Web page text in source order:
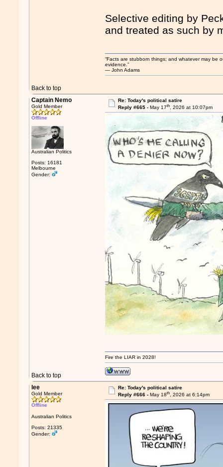
Selective editing by
and treated as such by
Back to top
“Facts are stubborn things; and whatever may be
evidence.”
― John Adams
Captain Nemo
Gold Member
Offline
Australian Politics
Posts: 16181
Melbourne
Gender:
Re: Today's political satire
Reply #665 - May 17th, 2026 at 10:07pm
Back to top
Fire the LIAR in 2028!
lee
Gold Member
Offline
Australian Politics
Posts: 21335
Gender:
Re: Today's political satire
Reply #666 - May 18th, 2026 at 6:14pm